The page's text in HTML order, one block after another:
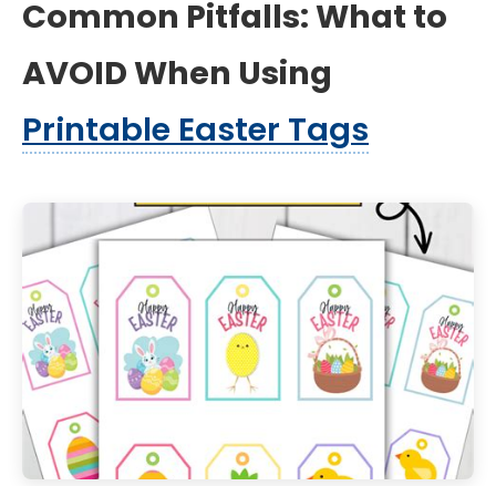
Common Pitfalls: What to
AVOID When Using
Printable Easter Tags